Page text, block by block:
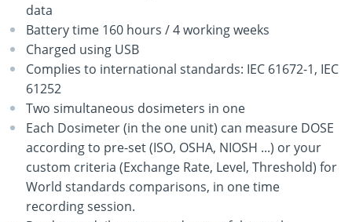
data
Battery time 160 hours / 4 working weeks
Charged using USB
Complies to international standards: IEC 61672-1, IEC
61252
Two simultaneous dosimeters in one
Each Dosimeter (in the one unit) can measure DOSE
according to pre-set (ISO, OSHA, NIOSH ...) or your
custom criteria (Exchange Rate, Level, Threshold) for
World standards comparisons, in one time
recording session.